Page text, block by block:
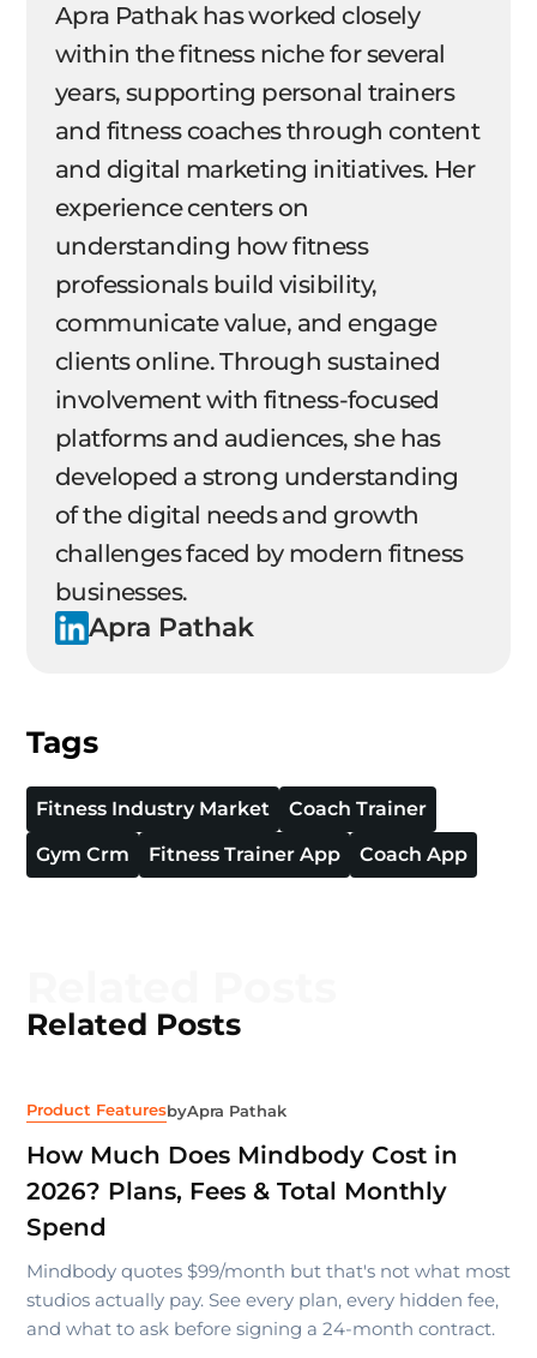
Apra Pathak has worked closely
within the fitness niche for several
years, supporting personal trainers
and fitness coaches through content
and digital marketing initiatives. Her
experience centers on
understanding how fitness
professionals build visibility,
communicate value, and engage
clients online. Through sustained
involvement with fitness-focused
platforms and audiences, she has
developed a strong understanding
of the digital needs and growth
challenges faced by modern fitness
businesses.
Apra Pathak
Tags
Fitness Industry Market
Coach Trainer
Gym Crm
Fitness Trainer App Coach App
Related Posts
Product FeaturesbyApra Pathak
How Much Does Mindbody Cost in
2026? Plans, Fees & Total Monthly
Spend
Mindbody quotes $99/month but that's not what most
studios actually pay. See every plan, every hidden fee,
and what to ask before signing a 24-month contract.